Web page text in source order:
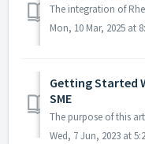
Mon, 10 Mar, 2025 at
Getting Started
SME
Wed, 7 Jun, 2023 at